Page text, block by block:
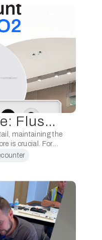
Product Feature: Flush Mount for Pro2
maintaining the
is crucial. For
people